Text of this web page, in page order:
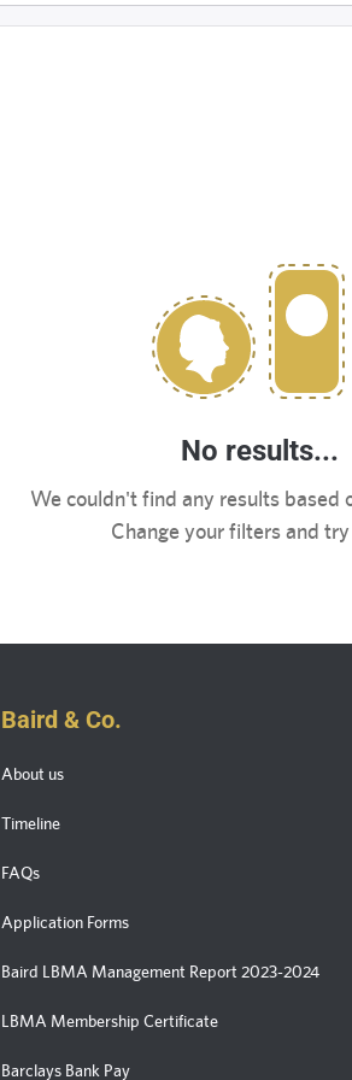
No results...
We couldn't find any results based
Change your filters and try
Baird & Co.
About us
Timeline
FAQs
Application Forms
Baird LBMA Management Report 2023-2024
LBMA Membership Certificate
Barclays Bank Pay